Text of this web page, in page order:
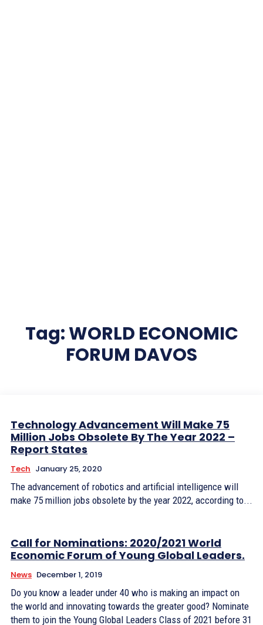
Tag:WORLD ECONOMIC
FORUM DAVOS
Technology Advancement Will Make 75
Million Jobs Obsolete By The Year 2022 –
Report States
Tech January 25, 2020
The advancement of robotics and artificial intelligence will
make 75 million jobs obsolete by the year 2022, according to...
Call for Nominations: 2020/2021 World
Economic Forum of Young Global Leaders.
News December 1, 2019
Do you know a leader under 40 who is making an impact on
the world and innovating towards the greater good? Nominate
them to join the Young Global Leaders Class of 2021 before 31